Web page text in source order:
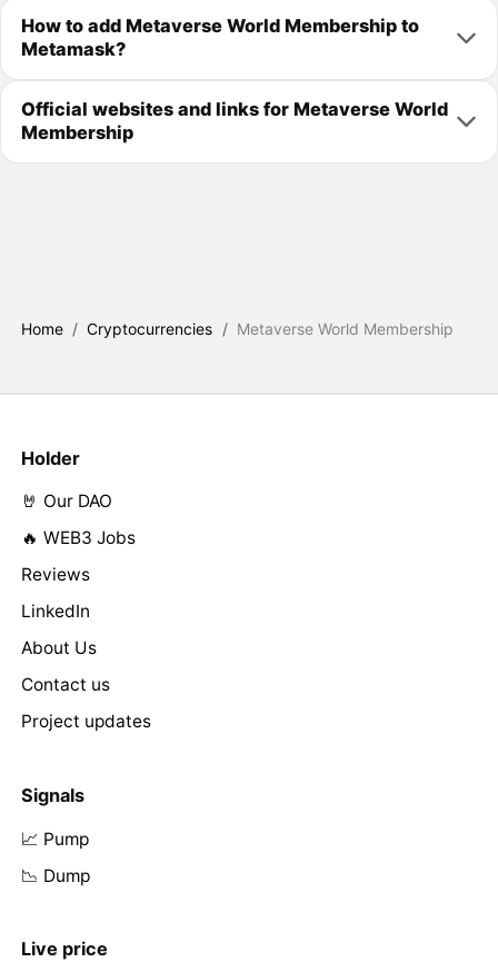
How to add Metaverse World Membership to
Metamask?
Official websites and links for Metaverse World
Membership
Home / Cryptocurrencies / Metaverse World Membership
Holder
🤘 Our DAO
🔥 WEB3 Jobs
Reviews
LinkedIn
About Us
Contact us
Project updates
Signals
📈 Pump
📉 Dump
Live price